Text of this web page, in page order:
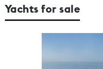
Yachts for sale